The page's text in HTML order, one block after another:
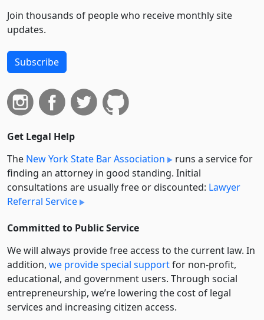
Join thousands of people who receive monthly site
updates.
Subscribe
Get Legal Help
The New York State Bar Association
runs a service for
finding an attorney in good standing. Initial
consultations are usually free or discounted: Lawyer
Referral Service
Committed to Public Service
We will always provide free access to the current law. In
addition, we provide special supportfor non-profit,
educational, and government users. Through social
entre­pre­neurship, we’re lowering the cost of legal
services and increasing citizen access.